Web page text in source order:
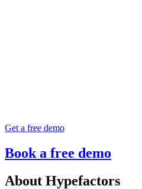
Get a free demo
Book a free demo
About Hypefactors